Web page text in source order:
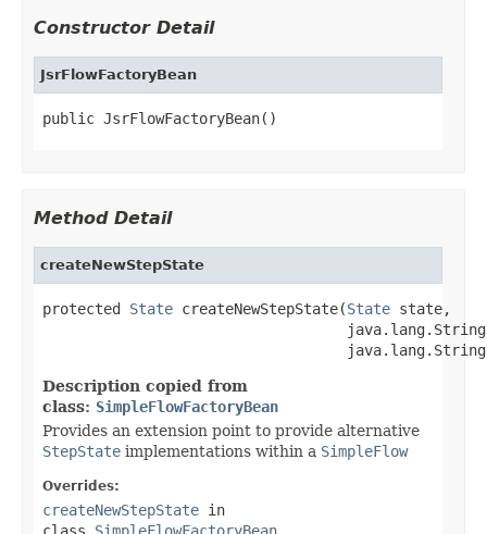
Constructor Detail
JsrFlowFactoryBean
public JsrFlowFactoryBean()
Method Detail
createNewStepState
protected State createNewStepState(State state,
Description copied from
class: SimpleFlowFactoryBean
Provides an extension point to provide alternative
StepState implementations within a SimpleFlow
Overrides:
createNewStepState in
class SimpleFlowFactoryBean